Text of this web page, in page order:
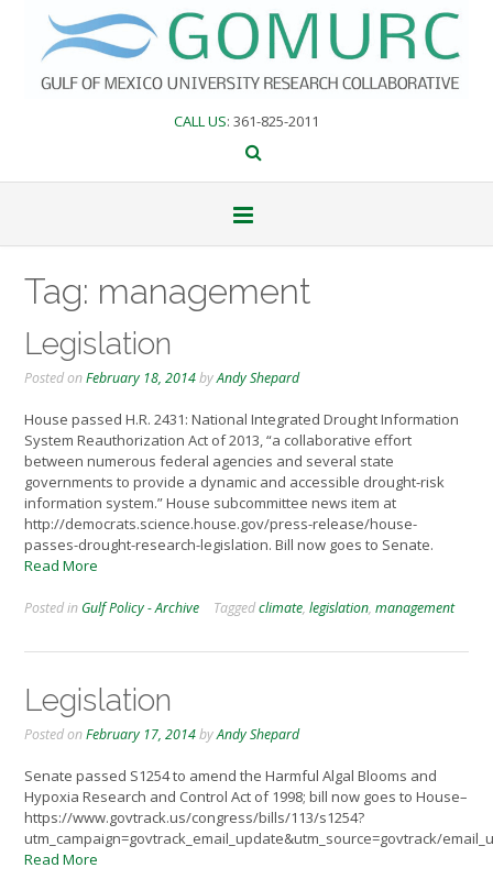
content
CALL US: 361-825-2011
Tag: management
Legislation
Posted onFebruary 18, 2014byAndy Shepard
House passed H.R. 2431: National Integrated Drought Information
System Reauthorization Act of 2013, “a collaborative effort
between numerous federal agencies and several state
governments to provide a dynamic and accessible drought-risk
information system.” House subcommittee news item at
http://democrats.science.house.gov/press-release/house-
passes-drought-research-legislation. Bill now goes to Senate.
Read More
Posted in Gulf Policy - Archive Taggedclimate, legislation, management
Legislation
Posted onFebruary 17, 2014byAndy Shepard
Senate passed S1254 to amend the Harmful Algal Blooms and
Hypoxia Research and Control Act of 1998; bill now goes to House–
https://www.govtrack.us/congress/bills/113/s1254?
utm_campaign=govtrack_email_update&utm_source=govtrack/
Read More